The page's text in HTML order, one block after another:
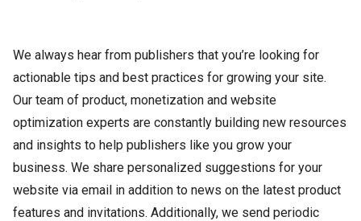
We always hear from publishers that you’re looking for
actionable tips and best practices for growing your site.
Our team of product, monetization and website
optimization experts are constantly building new resources
and insights to help publishers like you grow your
business. We share personalized suggestions for your
website via email in addition to news on the latest product
features and invitations. Additionally, we send periodic